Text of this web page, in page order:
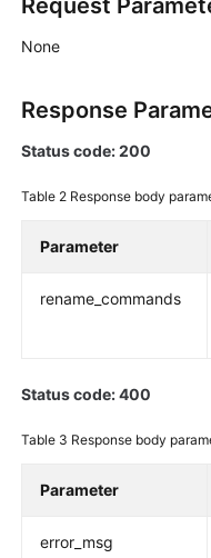
Request
None
Response
Status code: 200
Table 2 Response body
Parameter
rename_commands
Status code: 400
Table 3 Response body
Parameter
error_msg